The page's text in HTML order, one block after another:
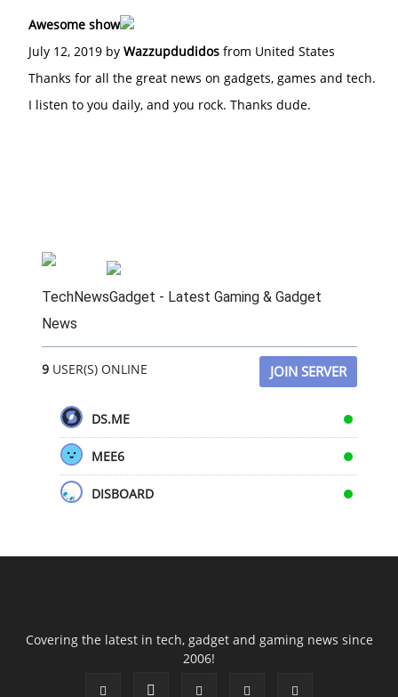
Awesome show
July 12, 2019 by Wazzupdudidos from United States
Thanks for all the great news on gadgets, games and tech.
I listen to you daily, and you rock. Thanks dude.
TechNewsGadget - Latest Gaming & Gadget
News
9USER(S) ONLINE JOIN SERVER
DS.ME
MEE6
DISBOARD
Covering the latest in tech, gadget and gaming news since
2006!